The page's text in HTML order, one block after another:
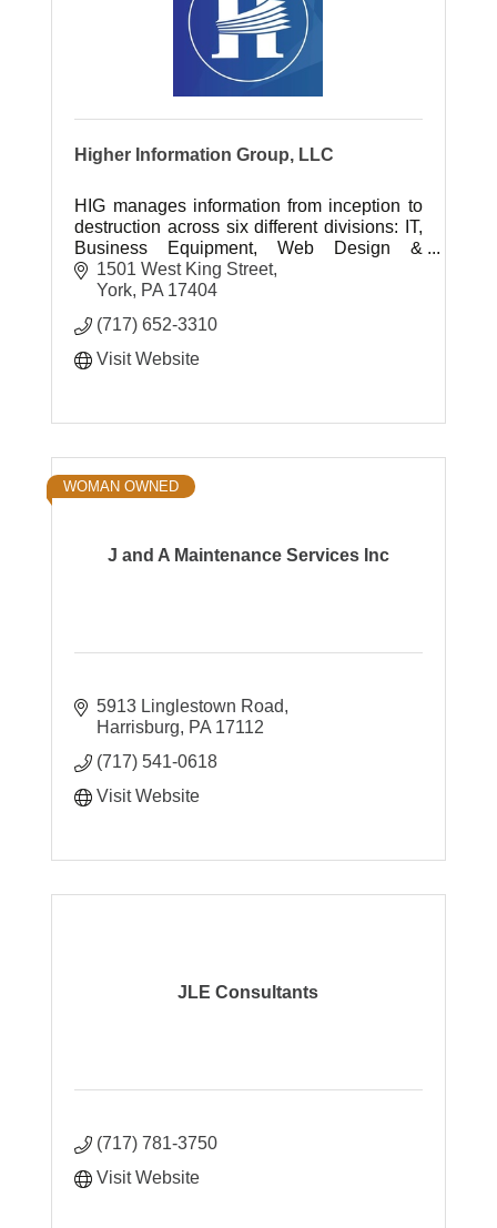
Higher Information Group, LLC
HIG manages information from inception to
destruction across six different divisions: IT,
Business Equipment, Web Design &
Development, Shredding, Document
Storage and Printing & Mailing Services.
1501 West King Street
York PA 17404
(717) 652-3310
Visit Website
J and A Maintenance Services Inc
WOMAN OWNED
5913 Linglestown Road
Harrisburg
PA 17112
(717) 541-0618
Visit Website
JLE Consultants
(717) 781-3750
Visit Website